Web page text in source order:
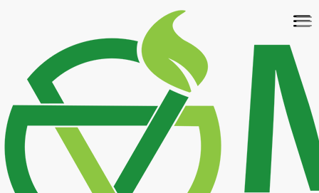
content